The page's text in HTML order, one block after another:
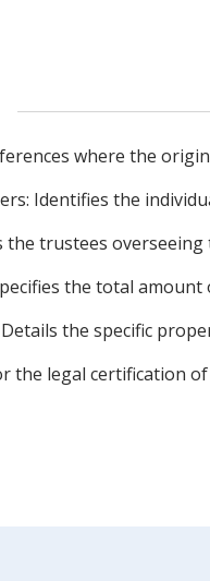
where the
Identifies the
trustees overseeing
the total
the specific
the legal certification